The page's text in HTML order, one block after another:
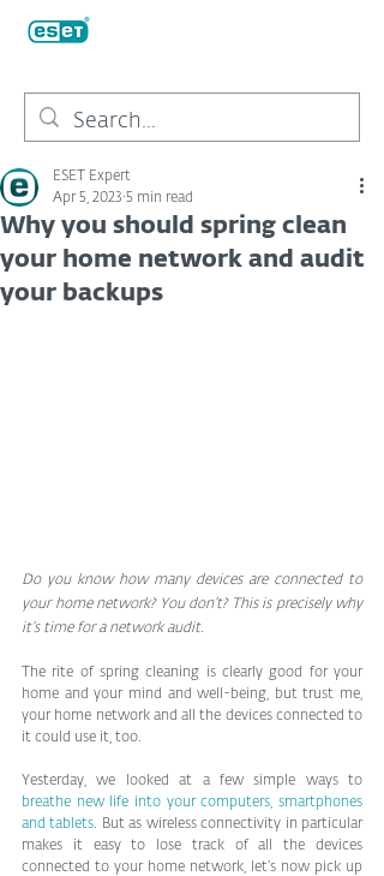
Why you should spring clean
your home network and audit
your backups
ESET Expert
Apr 5, 2023 5 min read
Do you know how many devices are connected to
your home network? You don’t? This is precisely why
it’s time for a network audit.
The rite of spring cleaning is clearly good for your
home and your mind and well-being, but trust me,
your home network and all the devices connected to
it could use it, too.
breathe new life into your computers, smartphones
and tablets. But as wireless connectivity in particular
makes it easy to lose track of all the devices
connected to your home network, let’s now pick up